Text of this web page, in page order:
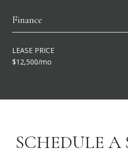
Finance
LEASE PRICE
$12,500/mo
SCHEDULE